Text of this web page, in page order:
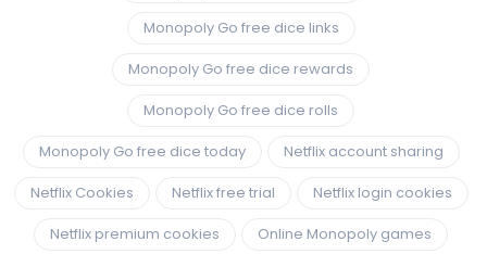
Monopoly Go free dice links
Monopoly Go free dice rewards
Monopoly Go free dice rolls
Monopoly Go free dice today
Netflix account sharing
Netflix Cookies
Netflix free trial
Netflix login cookies
Netflix premium cookies
Online Monopoly games